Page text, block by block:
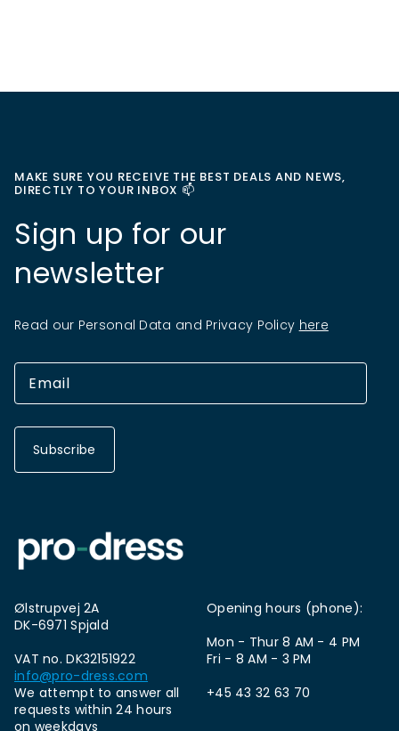
MAKE SURE YOU RECEIVE THE BEST DEALS AND NEWS,
DIRECTLY TO YOUR INBOX 📫
Sign up for our
newsletter
Read our Personal Data and Privacy Policy here
Subscribe
Ølstrupvej 2A
DK-6971 Spjald
VAT no. DK32151922
info@pro-dress.com
We attempt to answer all
requests within 24 hours
on weekdays
Opening hours (phone):
Mon - Thur 8 AM - 4 PM
Fri - 8 AM - 3 PM
+45 43 32 63 70